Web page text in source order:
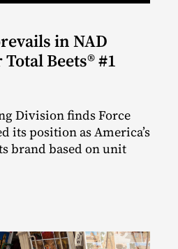
in NAD
Beets® #1
Division finds Force
its position as America’s
brand based on unit